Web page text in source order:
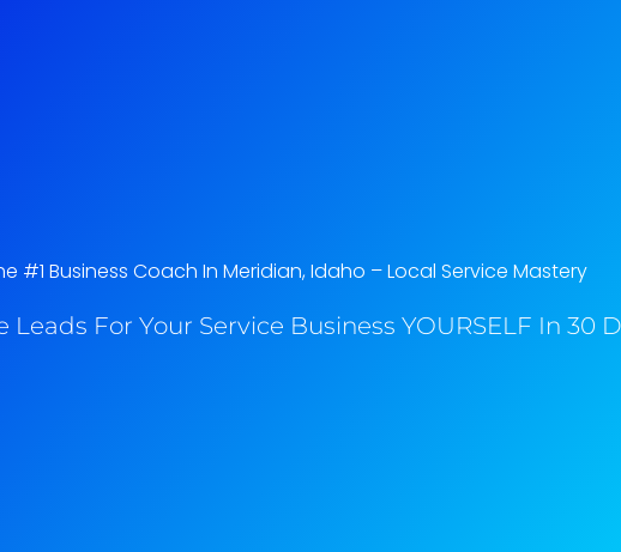
#1 Business Coach In Meridian, Idaho​ – Local Service Mastery
Leads For Your Service Business YOURSELF In 30